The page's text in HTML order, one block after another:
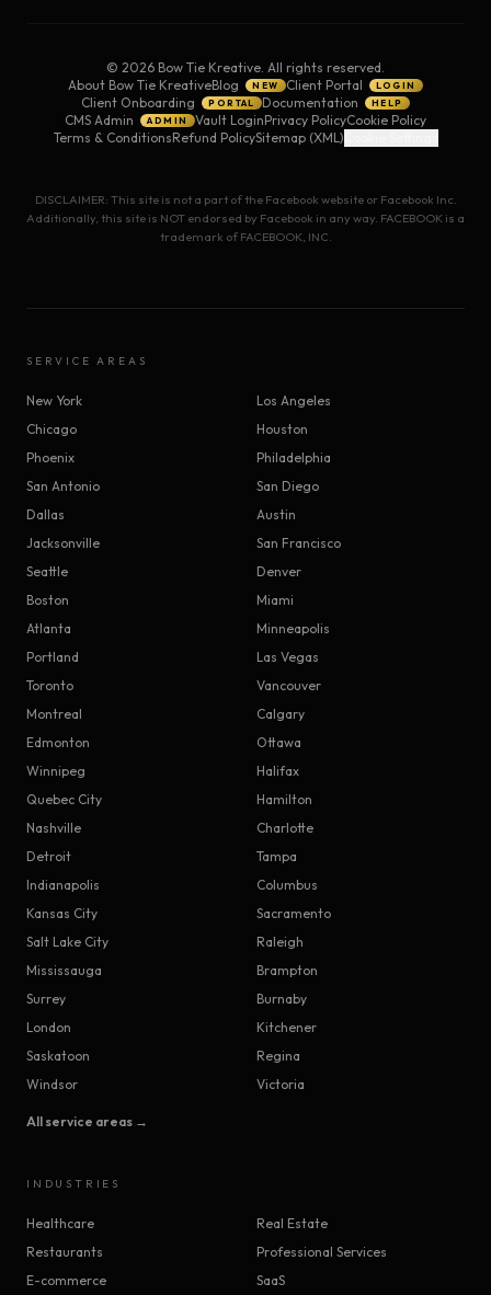
© 2026 Bow Tie Kreative. All rights reserved.
About Bow Tie KreativeBlog NEW Client Portal LOGIN
Client Onboarding PORTAL Documentation HELP
CMS Admin ADMIN Vault LoginPrivacy PolicyCookie Policy
Terms & ConditionsRefund PolicySitemap (XML)
DISCLAIMER: This site is not a part of the Facebook website or Facebook Inc.
Additionally, this site is NOT endorsed by Facebook in any way. FACEBOOK is a
trademark of FACEBOOK, INC.
SERVICE AREAS
New York
Los Angeles
Chicago
Houston
Phoenix
Philadelphia
San Antonio
San Diego
Dallas
Austin
Jacksonville
San Francisco
Seattle
Denver
Boston
Miami
Atlanta
Minneapolis
Portland
Las Vegas
Toronto
Vancouver
Montreal
Calgary
Edmonton
Ottawa
Winnipeg
Halifax
Quebec City
Hamilton
Nashville
Charlotte
Detroit
Tampa
Indianapolis
Columbus
Kansas City
Sacramento
Salt Lake City
Raleigh
Mississauga
Brampton
Surrey
Burnaby
London
Kitchener
Saskatoon
Regina
Windsor
Victoria
All service areas →
INDUSTRIES
Healthcare
Real Estate
Restaurants
Professional Services
E-commerce
SaaS